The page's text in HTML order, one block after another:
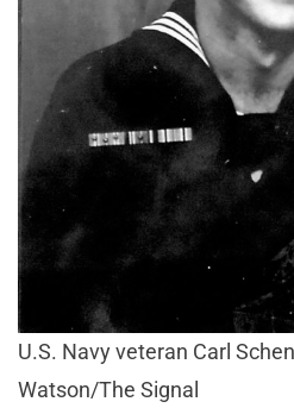
U.S. Navy veteran Carl
Watson/The Signal